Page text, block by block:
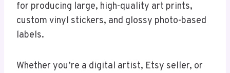
for producing large, high-quality art prints,
custom vinyl stickers, and glossy photo-based
labels.
Whether you’re a digital artist, Etsy seller, or